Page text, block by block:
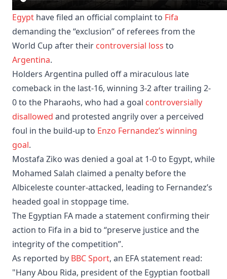
Egypt have filed an official complaint to Fifa
demanding the “exclusion” of referees from the
World Cup after their controversial loss to
Argentina.
Holders Argentina pulled off a miraculous late
comeback in the last-16, winning 3-2 after trailing 2-
0 to the Pharaohs, who had a goal controversially
disallowed and protested angrily over a perceived
foul in the build-up to Enzo Fernandez’s winning
goal.
Mostafa Ziko was denied a goal at 1-0 to Egypt, while
Mohamed Salah claimed a penalty before the
Albiceleste counter-attacked, leading to Fernandez’s
headed goal in stoppage time.
The Egyptian FA made a statement confirming their
action to Fifa in a bid to “preserve justice and the
integrity of the competition”.
As reported by BBC Sport, an EFA statement read:
"Hany Abou Rida, president of the Egyptian football